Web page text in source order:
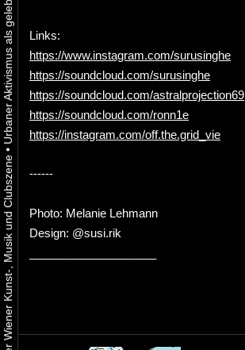
•
Links:
https://www.instagram.com/surusinghe
https://soundcloud.com/surusinghe
https://soundcloud.com/astralprojection69
https://soundcloud.com/ronn1e
https://instagram.com/off.the.grid_vie
------
Photo: Melanie Lehmann
Design: @susi.rik